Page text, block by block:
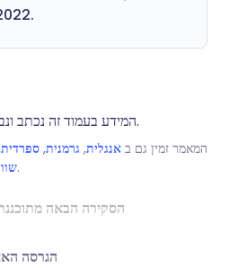
2022 לאחר 30 שנות עבודה.
המידע בעמוד זה נכתב ונבדק על ידי קלינאים מוסמכים.
המאמר זמין גם ב אנגלית, גרמנית, ספרדית
.
הסקירה הבאה מתוכננת ל: 5
הגרסה